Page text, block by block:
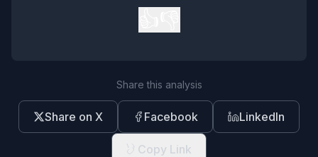
Share this analysis
Share on X Facebook LinkedIn
Copy Link